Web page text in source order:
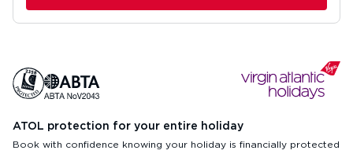
ATOL protection for your entire holiday
Book with confidence knowing your holiday is financially protected